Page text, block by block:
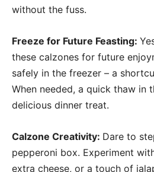
without the fuss.
Freeze for Future Feasting:
these calzones for future
safely in the freezer – a
When needed, a quick thaw in
delicious dinner treat.
Calzone Creativity: Dare to
pepperoni box. Experiment
extra cheese, or a touch of